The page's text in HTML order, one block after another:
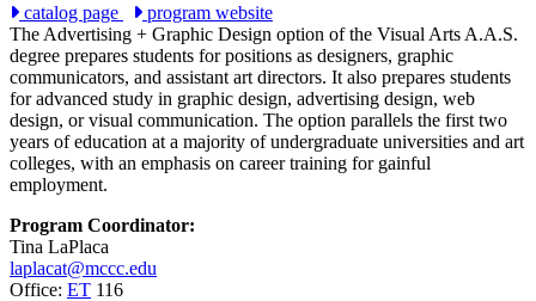
catalog page
program website
The Advertising + Graphic Design option of the Visual Arts A.A.S.
degree prepares students for positions as designers, graphic
communicators, and assistant art directors. It also prepares students
for advanced study in graphic design, advertising design, web
design, or visual communication. The option parallels the first two
years of education at a majority of undergraduate universities and art
colleges, with an emphasis on career training for gainful
employment.
Program Coordinator:
Tina LaPlaca
laplacat@mccc.edu
Office: ET 116